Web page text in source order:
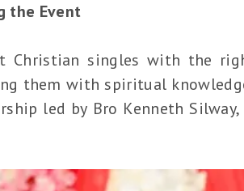
the Event
Christian singles with the
them with spiritual
led by Bro Kenneth